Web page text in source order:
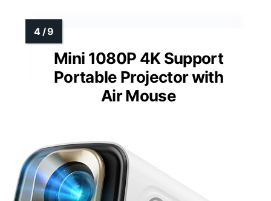
Mini 1080P 4K Support
Portable Projector with
Air Mouse